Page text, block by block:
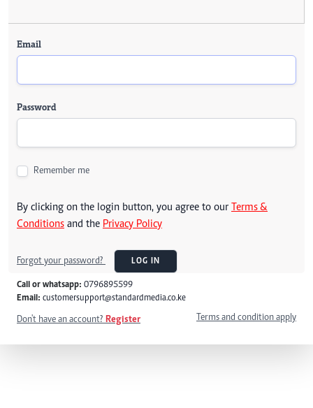
Email
Password
Remember me
By clicking on the login button, you agree to our Terms &
Conditions and the Privacy Policy
Forgot your password? LOG IN
Call or whatsapp: 0796895599
Email: customersupport@standardmedia.co.ke
Don't have an account? Register Terms and condition apply